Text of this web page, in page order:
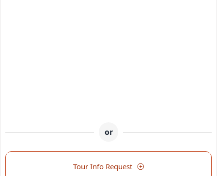
or
Tour Info Request